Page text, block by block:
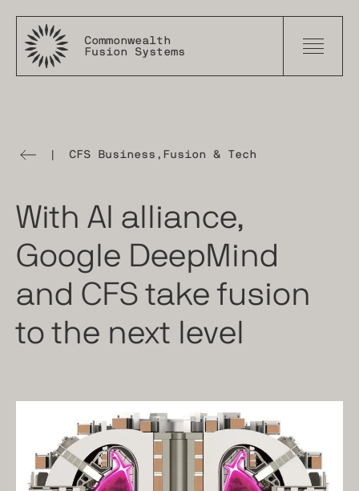
Commonwealth
Fusion Systems
The
CFS Business , Fusion & Tech
With AI alliance,
Google DeepMind
and CFS take fusion
to the next level